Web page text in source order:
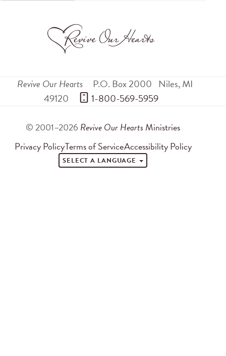
Revive Our Hearts P.O. Box 2000 Niles,MI
49120
1-800-569-5959
© 2001–2026 Revive Our Hearts Ministries
Privacy PolicyTerms of ServiceAccessibility Policy
SELECT A LANGUAGE